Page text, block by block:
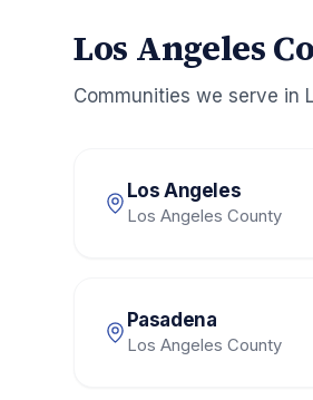
Los Angeles
Communities we serve in
Los Angeles
Los Angeles County
Pasadena
Los Angeles County